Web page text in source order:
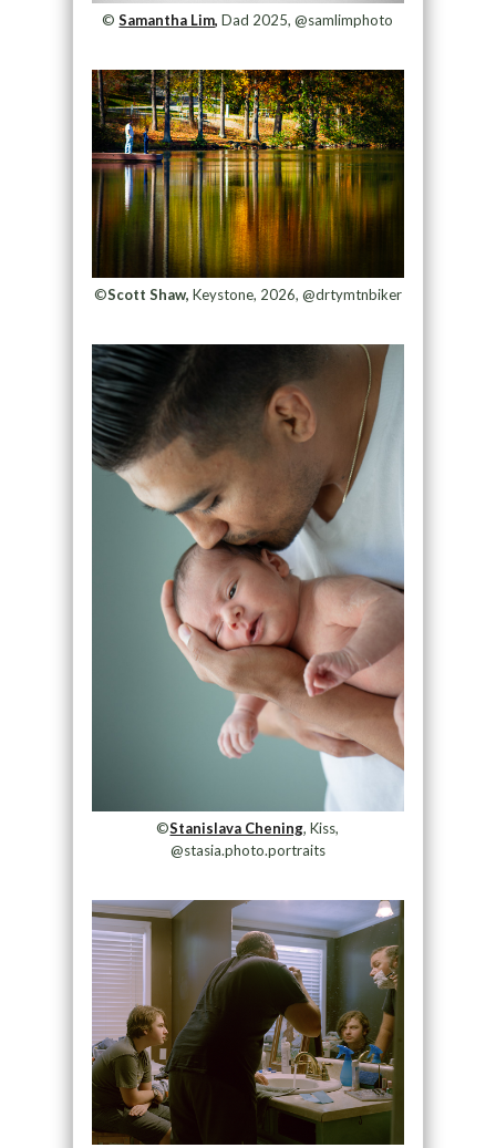
©Samantha Lim, Dad 2025, @samlimphoto
©Scott Shaw, Keystone, 2026, @drtymtnbiker
©Stanislava Chening, Kiss,
@stasia.photo.portraits